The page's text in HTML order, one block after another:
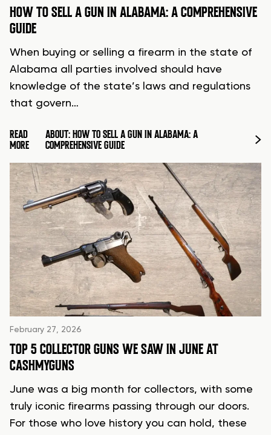
HOW TO SELL A GUN IN ALABAMA: A COMPREHENSIVE
GUIDE
When buying or selling a firearm in the state of
Alabama all parties involved should have
knowledge of the state’s laws and regulations
that govern…
READ
MORE
ABOUT: HOW TO SELL A GUN IN ALABAMA: A
COMPREHENSIVE GUIDE
February 27, 2026
TOP 5 COLLECTOR GUNS WE SAW IN JUNE AT
CASHMYGUNS
June was a big month for collectors, with some
truly iconic firearms passing through our doors.
For those who love history you can hold, these